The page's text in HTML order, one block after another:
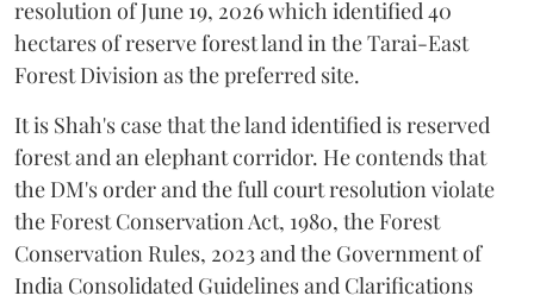
resolution of June 19, 2026 which identified 40
hectares of reserve forest land in the Tarai-East
Forest Division as the preferred site.
It is Shah's case that the land identified is reserved
forest and an elephant corridor. He contends that
the DM's order and the full court resolution violate
the Forest Conservation Act, 1980, the Forest
Conservation Rules, 2023 and the Government of
India Consolidated Guidelines and Clarifications